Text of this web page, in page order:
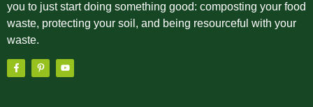
you to just start doing something good: composting your food
waste, protecting your soil, and being resourceful with your
waste.